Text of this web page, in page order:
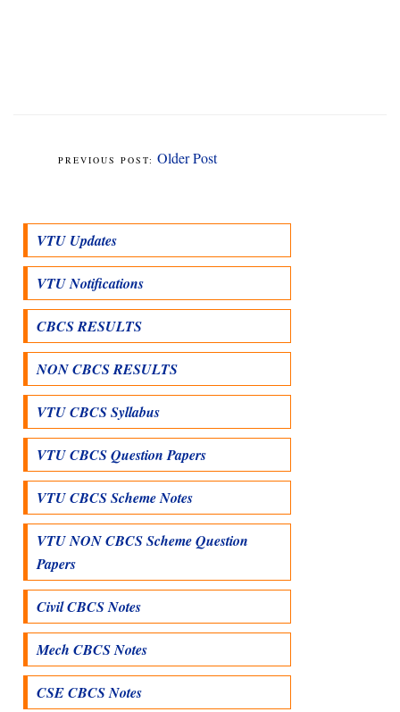
Older Post
VTU Updates
VTU Notifications
CBCS RESULTS
NON CBCS RESULTS
VTU CBCS Syllabus
VTU CBCS Question Papers
VTU CBCS Scheme Notes
VTU NON CBCS Scheme Question
Papers
Civil CBCS Notes
Mech CBCS Notes
CSE CBCS Notes